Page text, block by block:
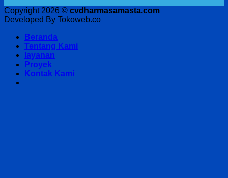
Copyright 2026 © cvdharmasamasta.com
Developed By Tokoweb.co
Beranda
Tentang Kami
layanan
Proyek
Kontak Kami